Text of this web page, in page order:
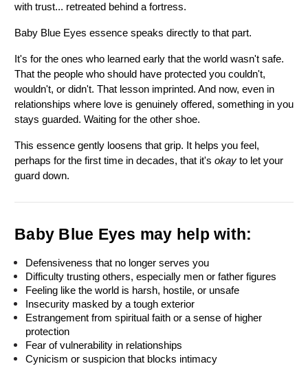
with trust... retreated behind a fortress.
Baby Blue Eyes essence speaks directly to that part.
It's for the ones who learned early that the world wasn't safe.
That the people who should have protected you couldn't,
wouldn't, or didn't. That lesson imprinted. And now, even in
relationships where love is genuinely offered, something in you
stays guarded. Waiting for the other shoe.
This essence gently loosens that grip. It helps you feel,
perhaps for the first time in decades, that it's okay to let your
guard down.
Baby Blue Eyes may help with:
Defensiveness that no longer serves you
Difficulty trusting others, especially men or father figures
Feeling like the world is harsh, hostile, or unsafe
Insecurity masked by a tough exterior
Estrangement from spiritual faith or a sense of higher
protection
Fear of vulnerability in relationships
Cynicism or suspicion that blocks intimacy